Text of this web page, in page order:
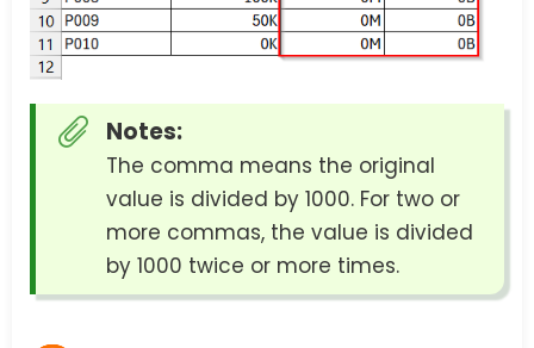
Notes:
The comma means the original
value is divided by 1000. For two or
more commas, the value is divided
by 1000 twice or more times.